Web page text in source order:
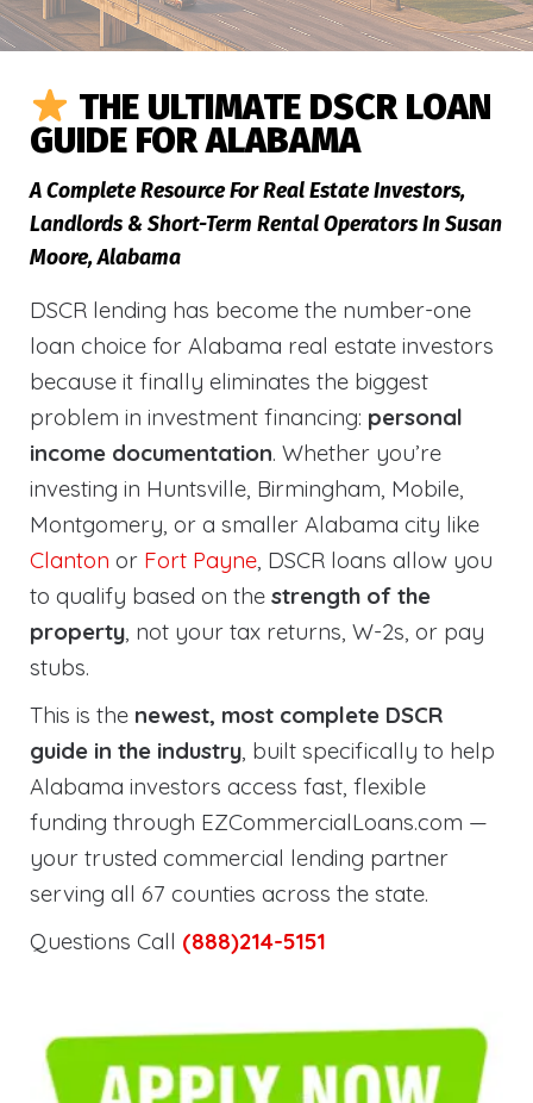
THE ULTIMATE DSCR LOAN
GUIDE FOR ALABAMA
A Complete Resource For Real Estate Investors,
Landlords & Short-Term Rental Operators In Susan
Moore, Alabama
DSCR lending has become the number-one
loan choice for Alabama real estate investors
because it finally eliminates the biggest
problem in investment financing: personal
income documentation. Whether you’re
investing in Huntsville, Birmingham, Mobile,
Montgomery, or a smaller Alabama city like
Clanton or Fort Payne, DSCR loans allow you
to qualify based on the strength of the
property, not your tax returns, W-2s, or pay
stubs.
This is the newest, most complete DSCR
guide in the industry, built specifically to help
Alabama investors access fast, flexible
funding through EZCommercialLoans.com —
your trusted commercial lending partner
serving all 67 counties across the state.
Questions Call (888)214-5151